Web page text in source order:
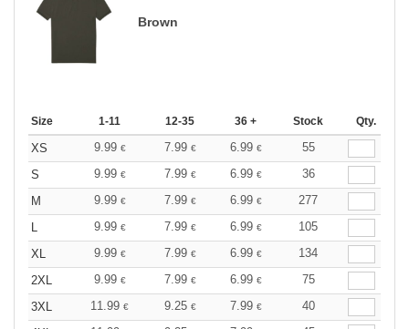
Brown
Size 1-11 12-35 36 + Stock Qty.
XS 9.99 € 7.99 € 6.99 €
55
S
9.99 € 7.99 € 6.99 €
36
M
9.99 € 7.99 € 6.99 €
277
9.99 € 7.99 € 6.99 €
105
XL
9.99 € 7.99 € 6.99 €
134
2XL
9.99 € 7.99 € 6.99 €
75
3XL
11.99 € 9.25 € 7.99 €
40